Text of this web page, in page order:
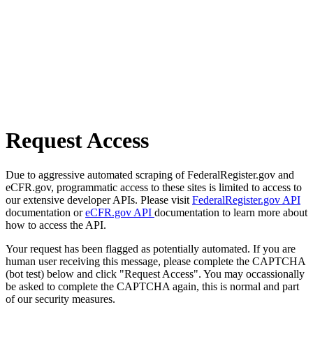
Request Access
Due to aggressive automated scraping of FederalRegister.gov and
eCFR.gov, programmatic access to these sites is limited to access to
our extensive developer APIs. Please visit FederalRegister.gov API
documentation oreCFR.gov API documentation to learn more about
how to access the API.
Your request has been flagged as potentially automated. If you are
human user receiving this message, please complete the CAPTCHA
(bot test) below and click "Request Access". You may occassionally
be asked to complete the CAPTCHA again, this is normal and part
of our security measures.